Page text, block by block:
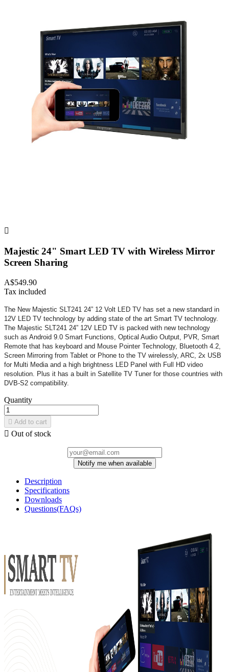

Majestic 24" Smart LED TV with Wireless Mirror
Screen Sharing
A$549.90
Tax included
The New Majestic SLT241 24” 12 Volt LED TV has set a new standard in
12V LED TV technology by adding state of the art Smart TV technology.
The Majestic SLT241 24” 12V LED TV is packed with new technology
such as Android 9.0 Smart Functions, Optical Audio Output, PVR, Smart
Remote that has keyboard and Mouse Pointer Technology, Bluetooth 4.2,
Screen Mirroring from Tablet or Phone to the TV wirelessly, ARC, 2x USB
for Multi Media and a high brightness LED Panel with Full HD video
resolution. Plus it has a built in Satellite TV Tuner for those countries with
DVB-S2 compatibility.
Quantity
 Add to cart
 Out of stock
Notify me when available
Description
Specifications
Downloads
Questions(FAQs)